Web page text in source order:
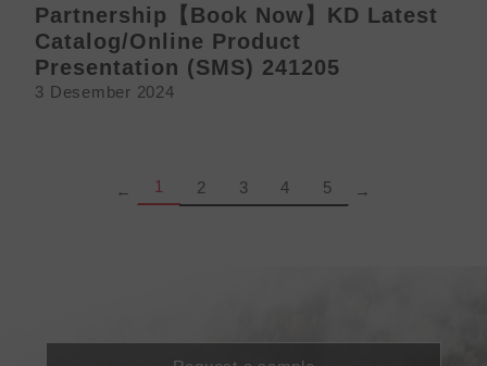
Partnership【Book Now】KD Latest
Catalog/Online Product
Presentation (SMS) 241205
3 Desember 2024
← Page
1 Page
2 Page
3 Page
4 Page
5 →